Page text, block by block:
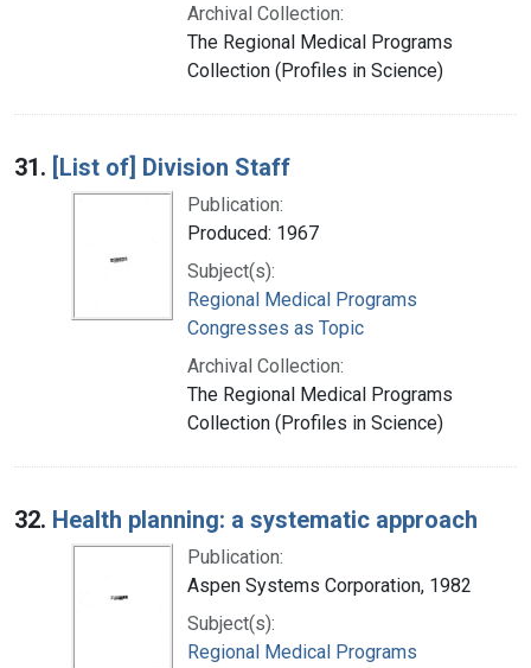
Archival Collection:
The Regional Medical Programs
Collection (Profiles in Science)
31. [List of] Division Staff
Publication:
Produced: 1967
Subject(s):
Regional Medical Programs
Congresses as Topic
Archival Collection:
The Regional Medical Programs
Collection (Profiles in Science)
32. Health planning: a systematic approach
Publication:
Aspen Systems Corporation, 1982
Subject(s):
Regional Medical Programs